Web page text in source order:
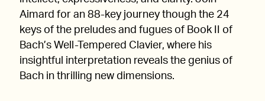
Aimard for an 88-key journey though the 24
keys of the preludes and fugues of Book II of
Bach’s Well-Tempered Clavier, where his
insightful interpretation reveals the genius of
Bach in thrilling new dimensions.